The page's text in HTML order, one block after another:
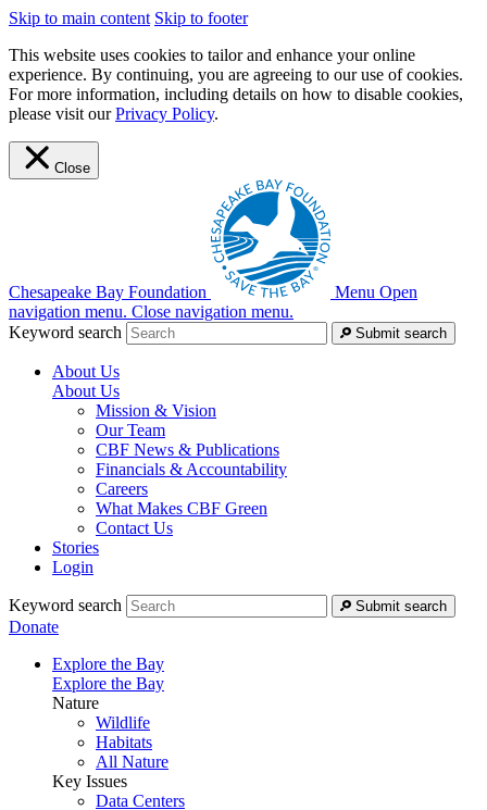
Skip to main content Skip to footer
This website uses cookies to tailor and enhance your online
experience. By continuing, you are agreeing to our use of cookies.
For more information, including details on how to disable cookies,
please visit ourPrivacy Policy.
Close
Chesapeake Bay Foundation Menu Open
navigation menu. Close navigation menu.
Keyword search
Submit search
About Us
About Us
Mission & Vision
Our Team
CBF News & Publications
Financials & Accountability
Careers
What Makes CBF Green
Contact Us
Stories
Login
Keyword search Submit search
Donate
Explore the Bay
Explore the Bay
Nature
Wildlife
Habitats
All Nature
Key Issues
Data Centers